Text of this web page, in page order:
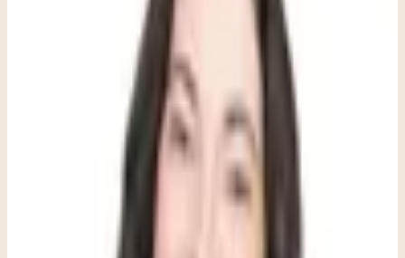
important emotional work that adults do through talking and
Just as we wouldn't expect a toddler to tie their shoes before their
fine motor skills develop, we can't expect children to have adult-
level emotional vocabulary and regulation skills before their brains
are ready. Instead of viewing their play behaviors or emotional
outbursts as problems to solve, we can see them as their natural
attempts to communicate and process their inner world using the
Through play-based social skills practice, children learn these